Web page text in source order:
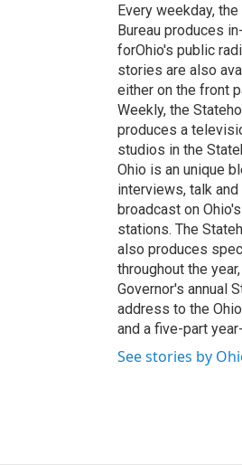
Every weekday,
Bureau produces
forOhio's public
stories are also
either on the front
Weekly, the
produces a
studios in the
Ohio is an unique
interviews, talk
broadcast on
stations. The
also produces
throughout the
Governor's annual
address to the
and a five-part
See stories by